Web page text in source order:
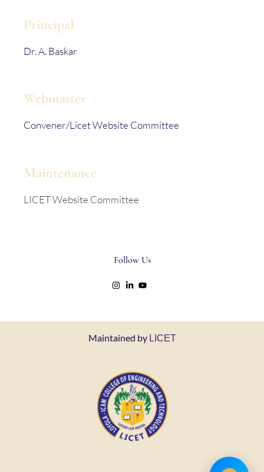
Principal
Dr. A. Baskar
Webmaster
Convener/Licet Website Committee
Maintenance
LICET Website Committee
Follow Us
Maintained by LICET